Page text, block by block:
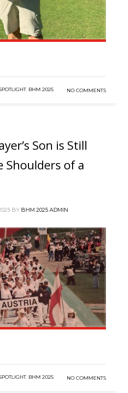
, BHM 2025 NO COMMENTS
Son is Still
Shoulders of a
BY BHM 2025 ADMIN
, BHM 2025 NO COMMENTS